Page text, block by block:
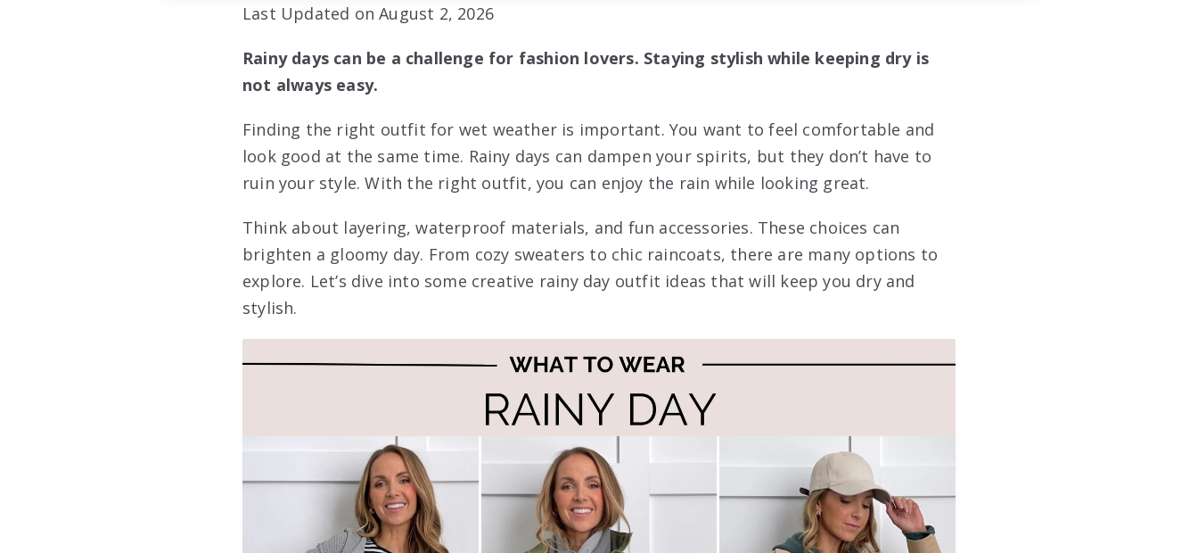
Last Updated on August 2, 2026
Rainy days can be a challenge for fashion lovers. Staying stylish while keeping dry is
not always easy.
Finding the right outfit for wet weather is important. You want to feel comfortable and
look good at the same time. Rainy days can dampen your spirits, but they don’t have to
ruin your style. With the right outfit, you can enjoy the rain while looking great.
Think about layering, waterproof materials, and fun accessories. These choices can
brighten a gloomy day. From cozy sweaters to chic raincoats, there are many options to
explore. Let’s dive into some creative rainy day outfit ideas that will keep you dry and
stylish.